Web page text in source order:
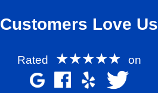
Customers Love Us
Rated ★★★★★ on